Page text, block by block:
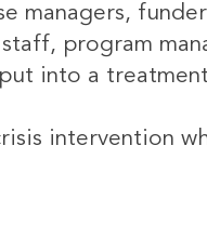
managers,
program
into a
intervention